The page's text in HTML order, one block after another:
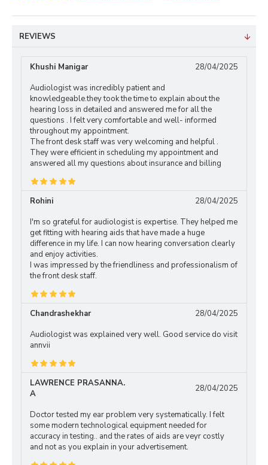
REVIEWS
Khushi Manigar
28/04/2025
Audiologist was incredibly patient and
knowledgeable.they took the time to explain about the
hearing loss in detailed and answered me for all the
questions . I felt very comfortable and well- informed
throughout my appointment.
The front desk staff was very welcoming and helpful .
They were efficient in scheduling my appointment and
answered all my questions about insurance and billing
Rohini
28/04/2025
I'm so grateful for audiologist is expertise. They helped me
get fitting with hearing aids that have made a huge
difference in my life. I can now hearing conversation clearly
and enjoy activities.
I was impressed by the friendliness and professionalism of
the front desk staff.
Chandrashekhar
28/04/2025
Audiologist was explained very well. Good service do visit
annvii
LAWRENCE PRASANNA.
A
28/04/2025
Doctor tested my ear problem very systematically. I felt
some modern technological equipment needed for
accuracy in testing.. and the rates of aids are veyr costly
and not as you explain in your advertisement.